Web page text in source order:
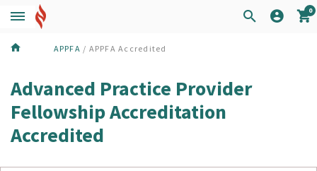
0
APPFA / APPFA Accredited
Advanced Practice Provider
Fellowship Accreditation
Accredited